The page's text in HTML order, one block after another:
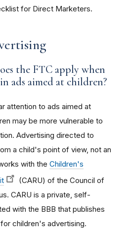
for Direct Marketers.
the FTC apply when
ads aimed at children?
attention to ads aimed at
may be more vulnerable to
Advertising directed to
a child's point of view, not an
with the Children's
(CARU) of the Council of
CARU is a private, self-
with the BBB that publishes
children's advertising.